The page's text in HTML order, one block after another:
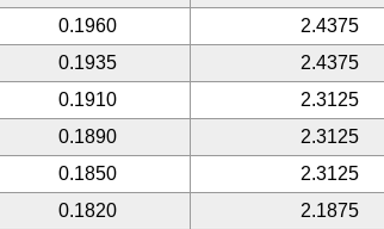
0.1960 2.4375
0.1935 2.4375
0.1910 2.3125
0.1890 2.3125
0.1850 2.3125
0.1820 2.1875